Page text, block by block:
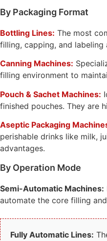
By Packaging Format
Bottling Lines: The most
filling, capping, and
Canning Machines:
filling environment to
Pouch & Sachet Machines:
finished pouches. They are
Aseptic Packaging
perishable drinks like milk,
advantages.
By Operation Mode
Semi-Automatic Machines:
automate the core filling
Fully Automatic Lines: